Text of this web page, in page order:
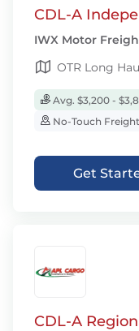
CDL-A
IWX Motor
OTR Long
Avg. $3,200 -
No-Touch Freight
Get
CDL-A